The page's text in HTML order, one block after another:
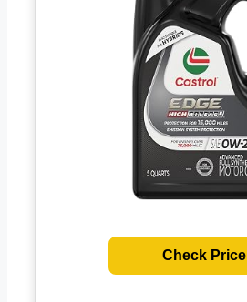
Check Price